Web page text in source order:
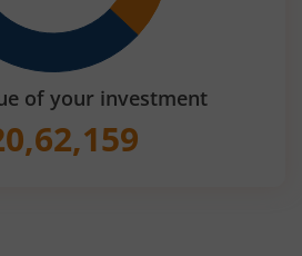
of your investment